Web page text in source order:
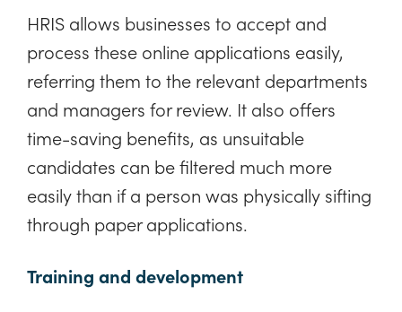
HRIS allows businesses to accept and
process these online applications easily,
referring them to the relevant departments
and managers for review. It also offers
time-saving benefits, as unsuitable
candidates can be filtered much more
easily than if a person was physically sifting
through paper applications.
Training and development